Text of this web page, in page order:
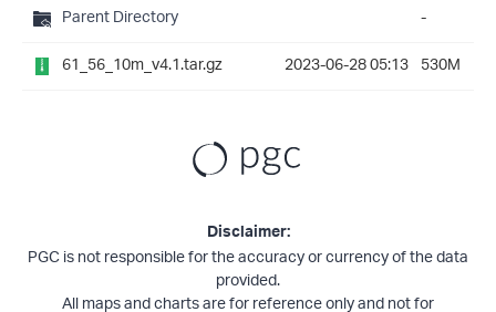
Parent Directory
-
61_56_10m_v4.1.tar.gz
2023-06-28 05:13 530M
Disclaimer:
PGC is not responsible for the accuracy or currency of the data
provided.